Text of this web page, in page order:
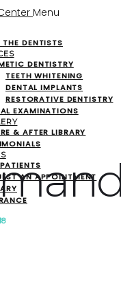
Menu
THE DENTISTS
DENTISTRY
TEETH WHITENING
DENTAL IMPLANTS
RESTORATIVE DENTISTRY
EXAMINATIONS
& AFTER LIBRARY
AN APPOINTMENT